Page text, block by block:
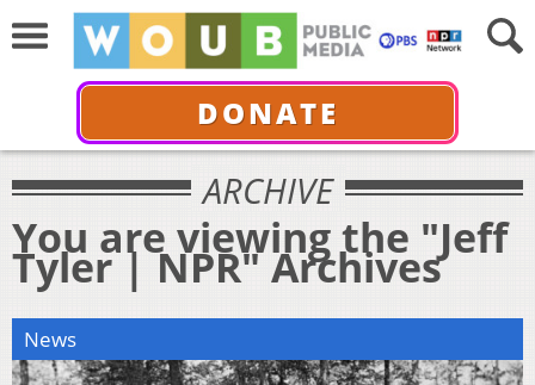
DONATE
ARCHIVE
You are viewing the "Jeff
Tyler | NPR" Archives
News